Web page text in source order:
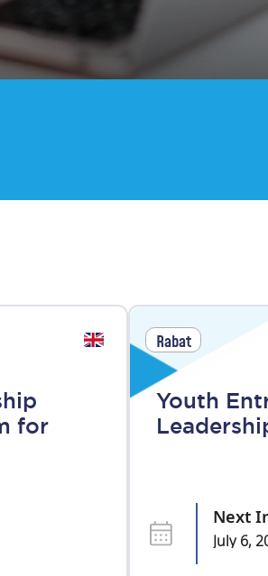
for
Rabat
Youth
Next
July 6,